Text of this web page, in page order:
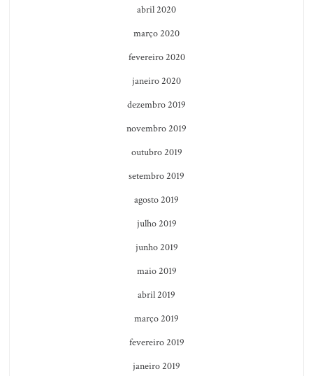
abril 2020
março 2020
fevereiro 2020
janeiro 2020
dezembro 2019
novembro 2019
outubro 2019
setembro 2019
agosto 2019
julho 2019
junho 2019
maio 2019
abril 2019
março 2019
fevereiro 2019
janeiro 2019